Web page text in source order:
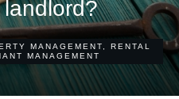
MANAGEMENT
RENTAL
MANAGEMENT